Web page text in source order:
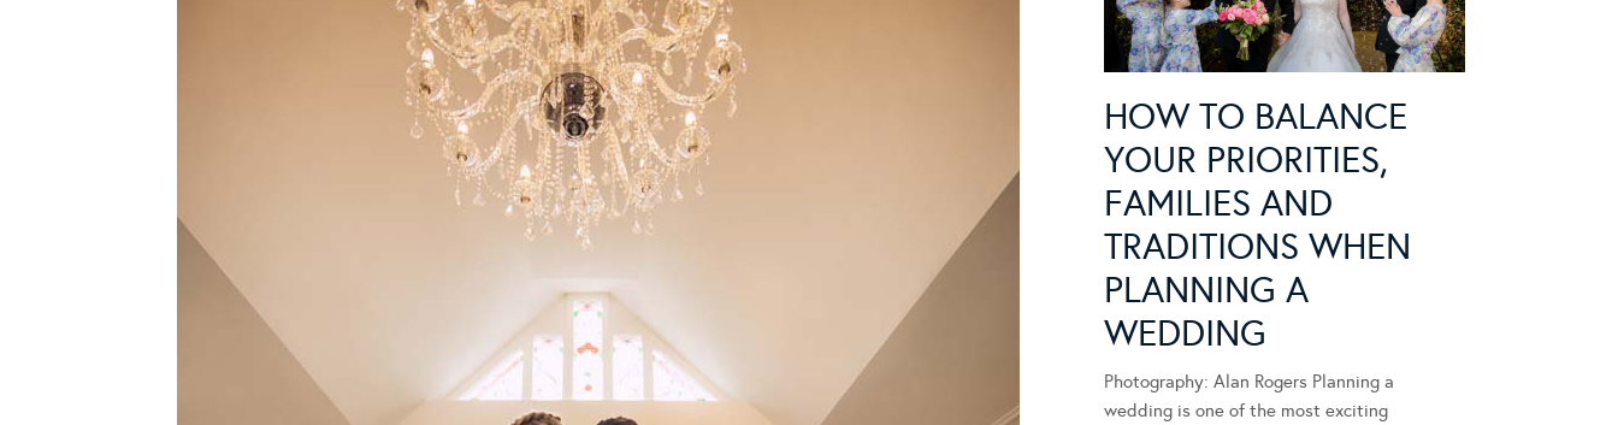
HOW TO BALANCE
YOUR PRIORITIES,
FAMILIES AND
TRADITIONS WHEN
PLANNING A
WEDDING
Photography: Alan Rogers Planning a
wedding is one of the most exciting